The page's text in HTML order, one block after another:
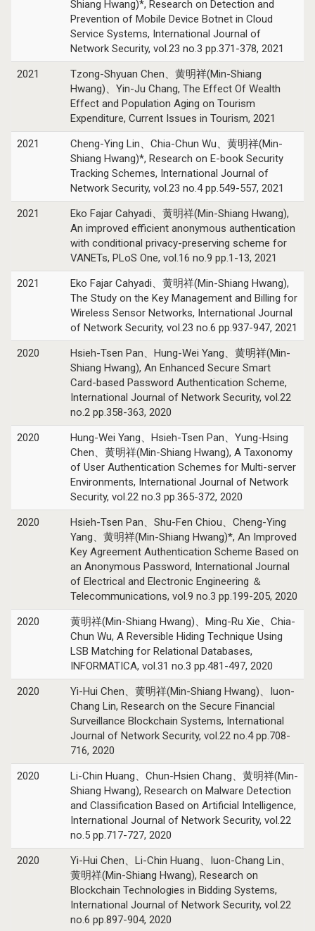
Shiang Hwang)*, Research on Detection and
Prevention of Mobile Device Botnet in Cloud
Service Systems, International Journal of
Network Security, vol.23 no.3 pp.371-378, 2021
2021
Tzong-Shyuan Chen、黄明祥(Min-Shiang
Hwang)、Yin-Ju Chang, The Effect Of Wealth
Effect and Population Aging on Tourism
Expenditure, Current Issues in Tourism, 2021
2021
Cheng-Ying Lin、Chia-Chun Wu、黄明祥(Min-
Shiang Hwang)*, Research on E-book Security
Tracking Schemes, International Journal of
Network Security, vol.23 no.4 pp.549-557, 2021
2021
Eko Fajar Cahyadi、黄明祥(Min-Shiang Hwang),
An improved efficient anonymous authentication
with conditional privacy-preserving scheme for
VANETs, PLoS One, vol.16 no.9 pp.1-13, 2021
2021
Eko Fajar Cahyadi、黄明祥(Min-Shiang Hwang),
The Study on the Key Management and Billing for
Wireless Sensor Networks, International Journal
of Network Security, vol.23 no.6 pp.937-947, 2021
2020
Hsieh-Tsen Pan、Hung-Wei Yang、黄明祥(Min-
Shiang Hwang), An Enhanced Secure Smart
Card-based Password Authentication Scheme,
International Journal of Network Security, vol.22
no.2 pp.358-363, 2020
2020
Hung-Wei Yang、Hsieh-Tsen Pan、Yung-Hsing
Chen、黄明祥(Min-Shiang Hwang), A Taxonomy
of User Authentication Schemes for Multi-server
Environments, International Journal of Network
Security, vol.22 no.3 pp.365-372, 2020
2020
Hsieh-Tsen Pan、Shu-Fen Chiou、Cheng-Ying
Yang、黄明祥(Min-Shiang Hwang)*, An Improved
Key Agreement Authentication Scheme Based on
an Anonymous Password, International Journal
of Electrical and Electronic Engineering ＆
Telecommunications, vol.9 no.3 pp.199-205, 2020
2020
黄明祥(Min-Shiang Hwang)、Ming-Ru Xie、Chia-
Chun Wu, A Reversible Hiding Technique Using
LSB Matching for Relational Databases,
INFORMATICA, vol.31 no.3 pp.481-497, 2020
2020
Yi-Hui Chen、黄明祥(Min-Shiang Hwang)、Iuon-
Chang Lin, Research on the Secure Financial
Surveillance Blockchain Systems, International
Journal of Network Security, vol.22 no.4 pp.708-
716, 2020
2020
Li-Chin Huang、Chun-Hsien Chang、黄明祥(Min-
Shiang Hwang), Research on Malware Detection
and Classification Based on Artificial Intelligence,
International Journal of Network Security, vol.22
no.5 pp.717-727, 2020
2020
Yi-Hui Chen、Li-Chin Huang、Iuon-Chang Lin、
黄明祥(Min-Shiang Hwang), Research on
Blockchain Technologies in Bidding Systems,
International Journal of Network Security, vol.22
no.6 pp.897-904, 2020